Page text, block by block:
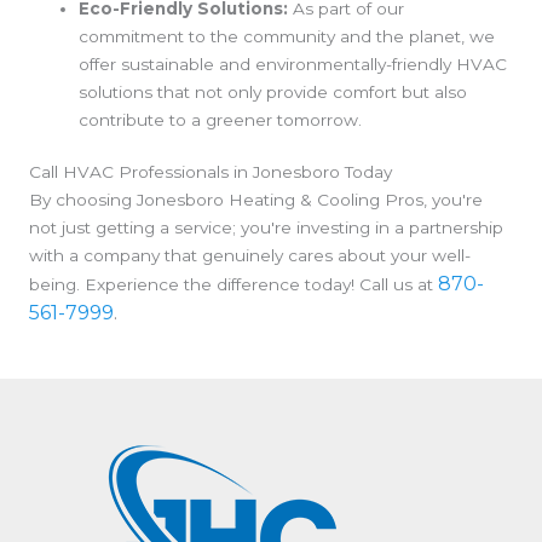
Eco-Friendly Solutions: As part of our
commitment to the community and the planet, we
offer sustainable and environmentally-friendly HVAC
solutions that not only provide comfort but also
contribute to a greener tomorrow.
Call HVAC Professionals in Jonesboro Today
By choosing Jonesboro Heating & Cooling Pros, you're
not just getting a service; you're investing in a partnership
with a company that genuinely cares about your well-
being. Experience the difference today! Call us at 870-
561-7999.